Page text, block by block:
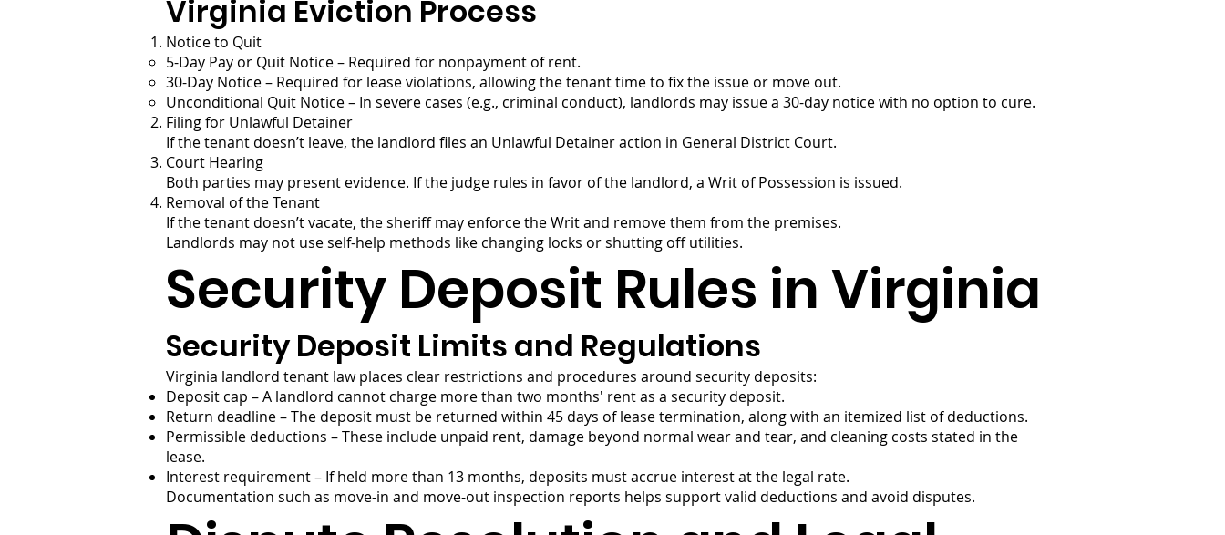
Virginia Eviction Process
Notice to Quit
5-Day Pay or Quit Notice – Required for nonpayment of rent.
30-Day Notice – Required for lease violations, allowing the tenant time to fix the issue or move out.
Unconditional Quit Notice – In severe cases (e.g., criminal conduct), landlords may issue a 30-day notice with no option to cure.
Filing for Unlawful Detainer
If the tenant doesn’t leave, the landlord files an Unlawful Detainer action in General District Court.
Court Hearing
Both parties may present evidence. If the judge rules in favor of the landlord, a Writ of Possession is issued.
Removal of the Tenant
If the tenant doesn’t vacate, the sheriff may enforce the Writ and remove them from the premises.
Landlords may not use self-help methods like changing locks or shutting off utilities.
Security Deposit Rules in Virginia
Security Deposit Limits and Regulations
Virginia landlord tenant law places clear restrictions and procedures around security deposits:
Deposit cap – A landlord cannot charge more than two months' rent as a security deposit.
Return deadline – The deposit must be returned within 45 days of lease termination, along with an itemized list of deductions.
Permissible deductions – These include unpaid rent, damage beyond normal wear and tear, and cleaning costs stated in the
lease.
Interest requirement – If held more than 13 months, deposits must accrue interest at the legal rate.
Documentation such as move-in and move-out inspection reports helps support valid deductions and avoid disputes.